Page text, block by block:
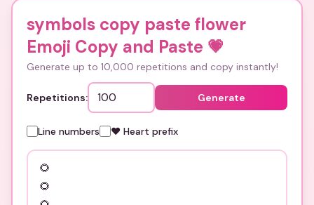
symbols copy paste flower
Emoji Copy and Paste 💗
Generate up to 10,000 repetitions and copy instantly!
Repetitions: Generate
Line numbers ❤️ Heart prefix